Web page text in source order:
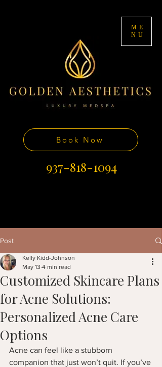
ME
NU
Book Now
937-818-1094
Post
Customized Skincare Plans
for Acne Solutions:
Personalized Acne Care
Options
Kelly Kidd-Johnson
May 13 4 min read
Acne can feel like a stubborn
companion that just won’t quit. If you’ve